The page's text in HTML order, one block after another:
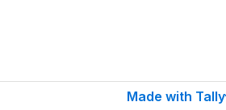
Made with Tally